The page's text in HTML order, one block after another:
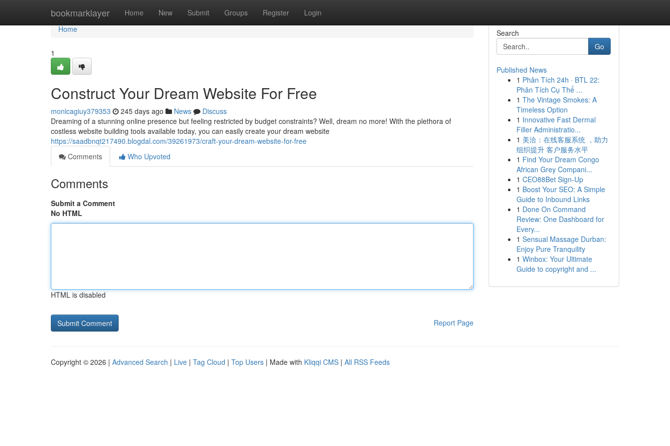
bookmarklayer Home New Submit Groups Register Login
Home
Home
1
Construct Your Dream Website For Free
monicagiuy379353 245 days ago News
Discuss
Dreaming of a stunning online presence but feeling restricted by budget constraints? Well, dream no more! With the plethora of
costless website building tools available today, you can easily create your dream website
https://saadbnqt217490.blogdal.com/39261973/craft-your-dream-website-for-free
Comments
Who Upvoted
Comments
Submit a Comment
No HTML
HTML is disabled
Report Page
Search
Go
Published News
1 Phân Tích 24h · BTL 22:
Phân Tích Cụ Thể ...
1 The Vintage Smokes: A
Timeless Option
1 Innovative Fast Dermal
Filler Administratio...
1 美洽：在线客服系统 ，助力
组织提升 客户服务水平
1 Find Your Dream Congo
African Grey Compani...
1 CEO88Bet Sign-Up
1 Boost Your SEO: A Simple
Guide to Inbound Links
1 Done On Command
Review: One Dashboard for
Every...
1 Sensual Massage Durban:
Enjoy Pure Tranquility
1 Winbox: Your Ultimate
Guide to copyright and ...
Copyright © 2026 | Advanced Search | Live | Tag Cloud | Top Users | Made with Kliqqi CMS | All RSS Feeds